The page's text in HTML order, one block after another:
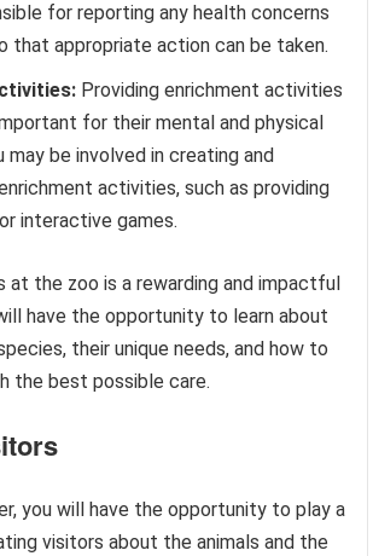
for reporting any health concerns
that appropriate action can be taken.
Providing enrichment activities
for their mental and physical
may be involved in creating and
activities, such as providing
interactive games.
at the zoo is a rewarding and impactful
have the opportunity to learn about
their unique needs, and how to
the best possible care.
you will have the opportunity to play a
visitors about the animals and the